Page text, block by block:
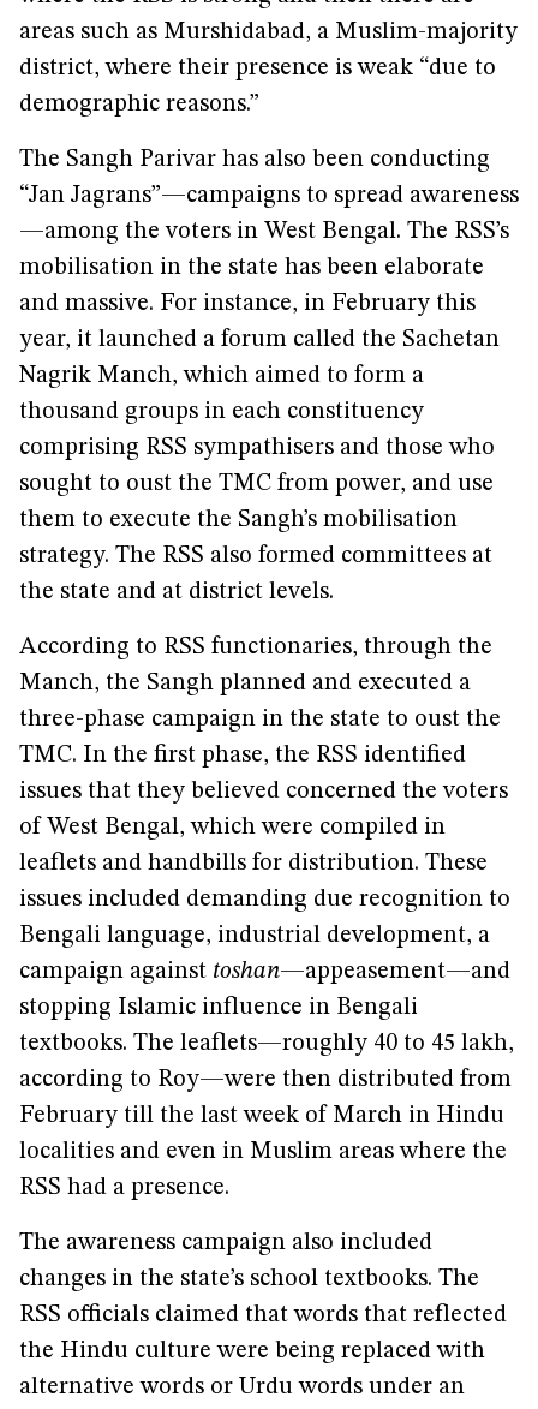
areas such as Murshidabad, a Muslim-majority
district, where their presence is weak “due to
demographic reasons.”
The Sangh Parivar has also been conducting
“Jan Jagrans”—campaigns to spread awareness
—among the voters in West Bengal. The RSS’s
mobilisation in the state has been elaborate
and massive. For instance, in February this
year, it launched a forum called the Sachetan
Nagrik Manch, which aimed to form a
thousand groups in each constituency
comprising RSS sympathisers and those who
sought to oust the TMC from power, and use
them to execute the Sangh’s mobilisation
strategy. The RSS also formed committees at
the state and at district levels.
According to RSS functionaries, through the
Manch, the Sangh planned and executed a
three-phase campaign in the state to oust the
TMC. In the first phase, the RSS identified
issues that they believed concerned the voters
of West Bengal, which were compiled in
leaflets and handbills for distribution. These
issues included demanding due recognition to
Bengali language, industrial development, a
campaign against toshan—appeasement—and
stopping Islamic influence in Bengali
textbooks. The leaflets—roughly 40 to 45 lakh,
according to Roy—were then distributed from
February till the last week of March in Hindu
localities and even in Muslim areas where the
RSS had a presence.
The awareness campaign also included
changes in the state’s school textbooks. The
RSS officials claimed that words that reflected
the Hindu culture were being replaced with
alternative words or Urdu words under an